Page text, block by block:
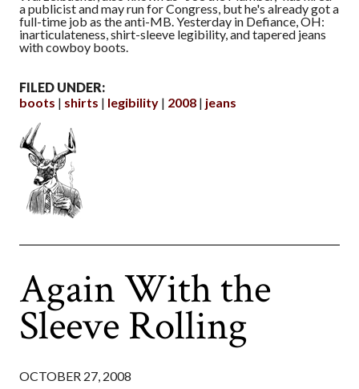
a publicist and may run for Congress, but he's already got a
full-time job as the anti-MB. Yesterday in Defiance, OH:
inarticulateness, shirt-sleeve legibility, and tapered jeans
with cowboy boots.
FILED UNDER:
boots
shirts legibility 2008 jeans
Again With the
Sleeve Rolling
OCTOBER 27, 2008